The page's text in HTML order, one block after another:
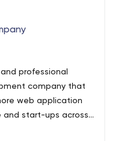
professional
company that
web application
and start-ups across
with its set of